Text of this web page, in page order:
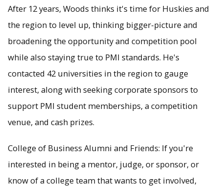
After 12 years, Woods thinks it's time for Huskies and
the region to level up, thinking bigger-picture and
broadening the opportunity and competition pool
while also staying true to PMI standards. He's
contacted 42 universities in the region to gauge
interest, along with seeking corporate sponsors to
support PMI student memberships, a competition
venue, and cash prizes.
College of Business Alumni and Friends: If you're
interested in being a mentor, judge, or sponsor, or
know of a college team that wants to get involved,